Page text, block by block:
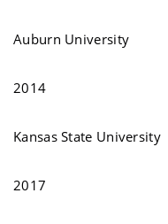
Auburn University
2014
Kansas State University
2017